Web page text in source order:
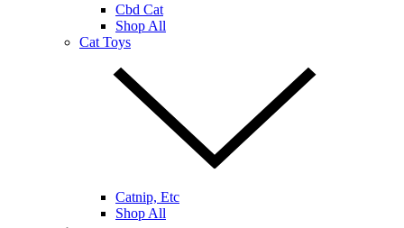
Cbd Cat
Shop All
Cat Toys
Catnip, Etc
Shop All